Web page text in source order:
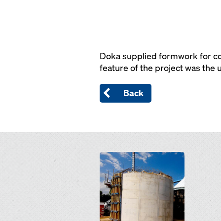
Doka supplied formwork for
feature of the project was the
Back
Open